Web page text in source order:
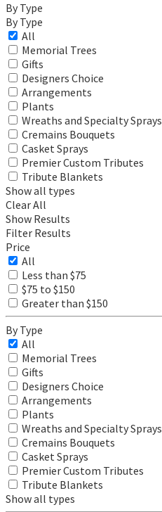
By Type
By Type
All
Memorial Trees
Gifts
Designers Choice
Arrangements
Plants
Wreaths and Specialty Sprays
Cremains Bouquets
Casket Sprays
Premier Custom Tributes
Tribute Blankets
Show all types
Clear All
Show Results
Filter Results
Price
All
Less than $75
$75 to $150
Greater than $150
By Type
All
Memorial Trees
Gifts
Designers Choice
Arrangements
Plants
Wreaths and Specialty Sprays
Cremains Bouquets
Casket Sprays
Premier Custom Tributes
Tribute Blankets
Show all types